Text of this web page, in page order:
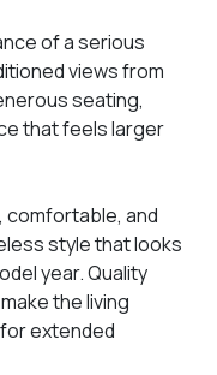
of a serious
views from
seating,
that feels larger
comfortable, and
style that looks
year. Quality
the living
extended